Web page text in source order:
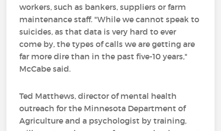
workers, such as bankers, suppliers or farm
maintenance staff. "While we cannot speak to
suicides, as that data is very hard to ever
come by, the types of calls we are getting are
far more dire than in the past five-10 years,"
McCabe said.
Ted Matthews, director of mental health
outreach for the Minnesota Department of
Agriculture and a psychologist by training,